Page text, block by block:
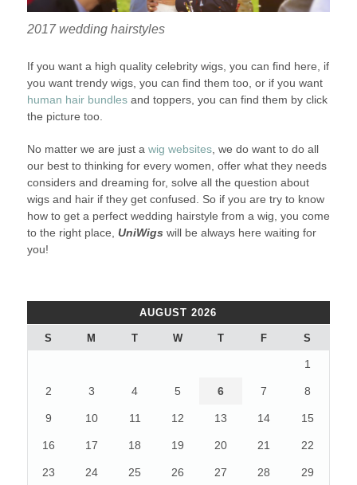
2017 wedding hairstyles
If you want a high quality celebrity wigs, you can find here, if
you want trendy wigs, you can find them too, or if you want
human hair bundlesand toppers, you can find them by click
the picture too.
No matter we are just a wig websites, we do want to do all
our best to thinking for every women, offer what they needs
considers and dreaming for, solve all the question about
wigs and hair if they get confused. So if you are try to know
how to get a perfect wedding hairstyle from a wig, you come
to the right place, UniWigswill be always here waiting for
you!
AUGUST 2026
S M T W T F S
1
2 3 4 5 6 7 8
9 10 11 12 13 14 15
16 17 18 19 20 21 22
23 24 25 26 27 28 29